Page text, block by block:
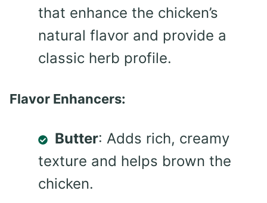
that enhance the chicken’s
natural flavor and provide a
classic herb profile.
Flavor Enhancers:
Butter: Adds rich, creamy
texture and helps brown the
chicken.